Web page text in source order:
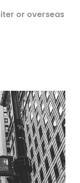
or overseas